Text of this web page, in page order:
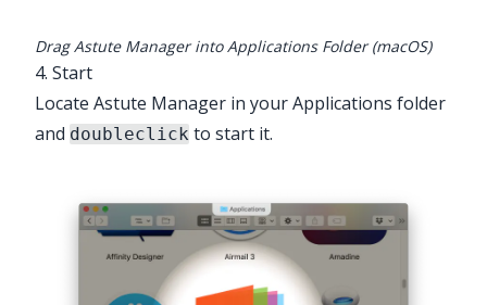
Drag Astute Manager into Applications Folder (macOS)
4. Start
Locate Astute Manager in your Applications folder
and doubleclick to start it.